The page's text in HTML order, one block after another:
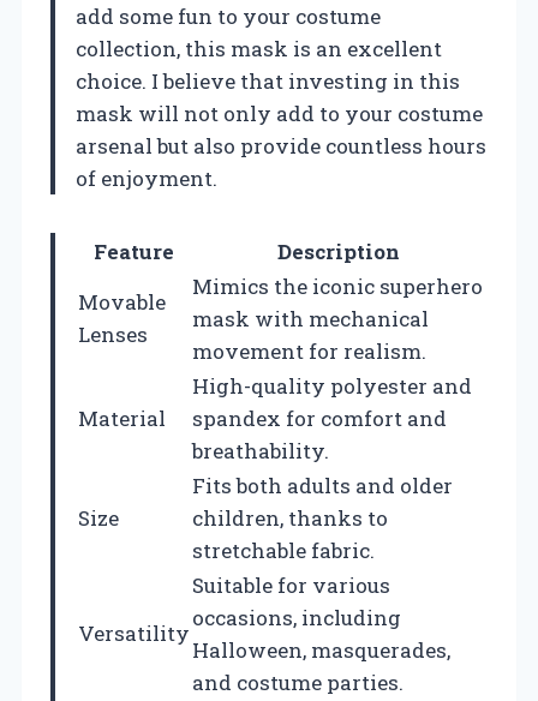
add some fun to your costume
collection, this mask is an excellent
choice. I believe that investing in this
mask will not only add to your costume
arsenal but also provide countless hours
of enjoyment.
Feature
Description
Movable
Lenses
Mimics the iconic superhero
mask with mechanical
movement for realism.
Material
High-quality polyester and
spandex for comfort and
breathability.
Size
Fits both adults and older
children, thanks to
stretchable fabric.
Versatility
Suitable for various
occasions, including
Halloween, masquerades,
and costume parties.